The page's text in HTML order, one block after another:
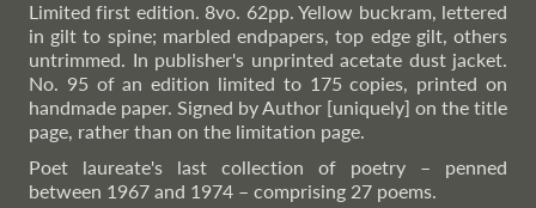
Limited first edition. 8vo. 62pp. Yellow buckram, lettered
in gilt to spine; marbled endpapers, top edge gilt, others
untrimmed. In publisher's unprinted acetate dust jacket.
No. 95 of an edition limited to 175 copies, printed on
handmade paper. Signed by Author [uniquely] on the title
page, rather than on the limitation page.
Poet laureate's last collection of poetry – penned
between 1967 and 1974 – comprising 27 poems.